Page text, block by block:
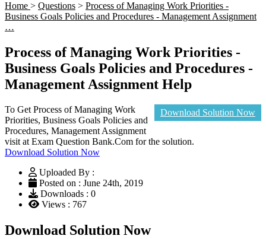
Home > Questions > Process of Managing Work Priorities -
Business Goals Policies and Procedures - Management Assignment
…
Process of Managing Work Priorities -
Business Goals Policies and Procedures -
Management Assignment Help
Download Solution Now
To Get Process of Managing Work
Priorities, Business Goals Policies and
Procedures, Management Assignment
visit at Exam Question Bank.Com for the solution.
Download Solution Now
Uploaded By :
Posted on : June 24th, 2019
Downloads : 0
Views : 767
Download Solution Now